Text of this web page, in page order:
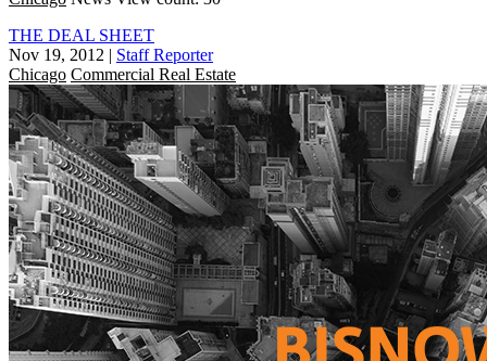
THE DEAL SHEET
Nov 19, 2012 | Staff Reporter
Chicago Commercial Real Estate